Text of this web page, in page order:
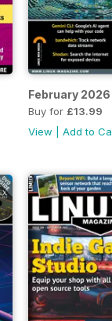
February 2026
Buy for £13.99
View
Add to